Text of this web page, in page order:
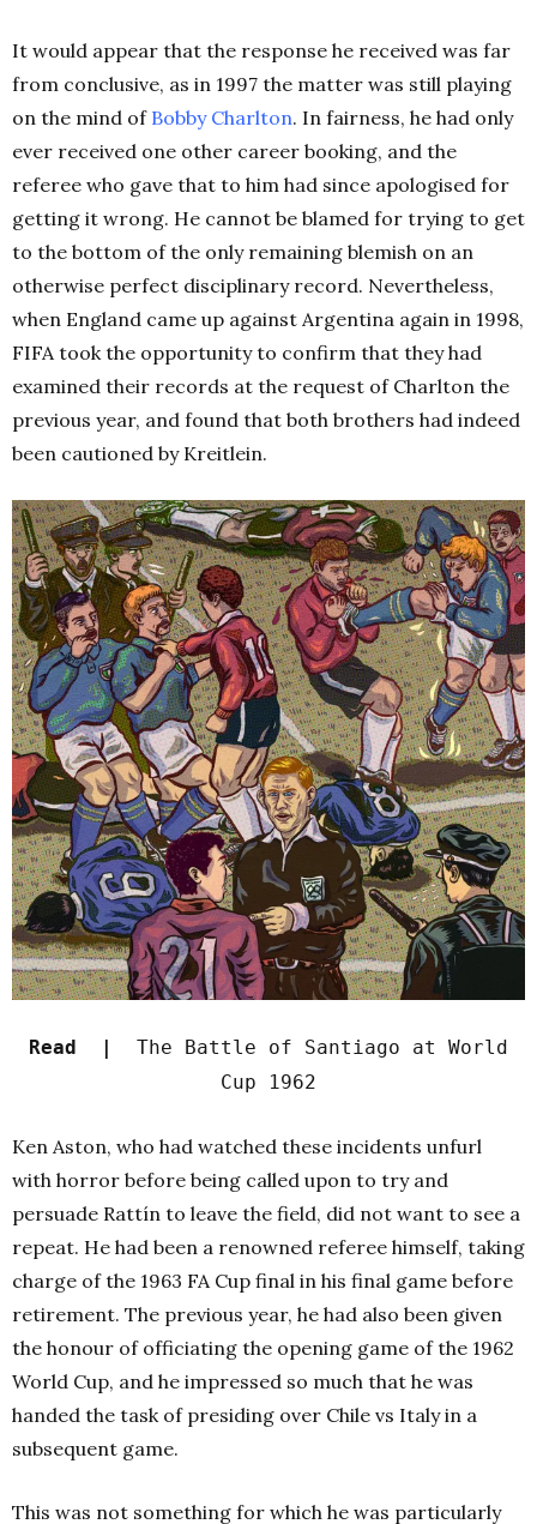
It would appear that the response he received was far
from conclusive, as in 1997 the matter was still playing
on the mind of Bobby Charlton. In fairness, he had only
ever received one other career booking, and the
referee who gave that to him had since apologised for
getting it wrong. He cannot be blamed for trying to get
to the bottom of the only remaining blemish on an
otherwise perfect disciplinary record. Nevertheless,
when England came up against Argentina again in 1998,
FIFA took the opportunity to confirm that they had
examined their records at the request of Charlton the
previous year, and found that both brothers had indeed
been cautioned by Kreitlein.
Read |
The Battle of Santiago at World
Cup 1962
Ken Aston, who had watched these incidents unfurl
with horror before being called upon to try and
persuade Rattín to leave the field, did not want to see a
repeat. He had been a renowned referee himself, taking
charge of the 1963 FA Cup final in his final game before
retirement. The previous year, he had also been given
the honour of officiating the opening game of the 1962
World Cup, and he impressed so much that he was
handed the task of presiding over Chile vs Italy in a
subsequent game.
This was not something for which he was particularly